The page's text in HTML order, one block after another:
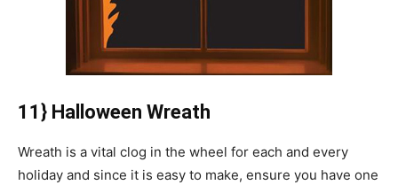
11} Halloween Wreath
Wreath is a vital clog in the wheel for each and every
holiday and since it is easy to make, ensure you have one